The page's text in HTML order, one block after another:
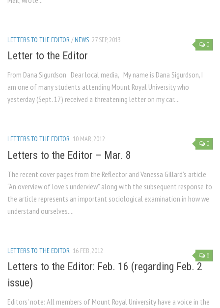
0
LETTERS TO THE EDITOR/ NEWS 27 SEP, 2013
Letter to the Editor
From Dana Sigurdson Dear local media, My name is Dana Sigurdson, I
am one of many students attending Mount Royal University who
yesterday (Sept. 17) received a threatening letter on my car....
0
LETTERS TO THE EDITOR 10 MAR, 2012
Letters to the Editor – Mar. 8
The recent cover pages from the Reflector and Vanessa Gillard’s article
“An overview of love’s underview” along with the subsequent response to
the article represents an important sociological examination in how we
understand ourselves....
6
LETTERS TO THE EDITOR 16 FEB, 2012
Letters to the Editor: Feb. 16 (regarding Feb. 2
issue)
Editors’ note: All members of Mount Royal University have a voice in the